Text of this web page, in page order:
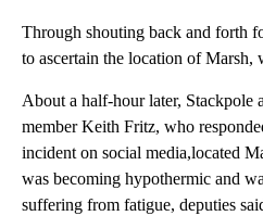
Through shouting back and forth
to ascertain the location of Marsh,
About a half-hour later, Stackpole
member Keith Fritz, who
incident on social media,located
was becoming hypothermic and
suffering from fatigue, deputies